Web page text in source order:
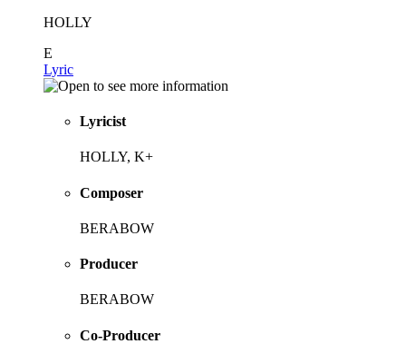
HOLLY
E
Lyric
Lyricist
HOLLY, K+
Composer
BERABOW
Producer
BERABOW
Co-Producer